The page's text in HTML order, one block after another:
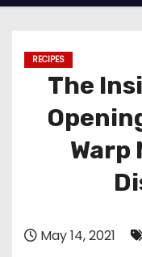
RECIPES
The
Warp
May 14, 2021